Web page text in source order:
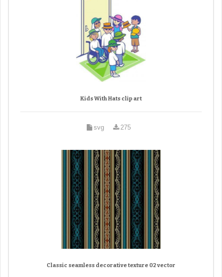
Kids With Hats clip art
svg 275
Classic seamless decorative texture 02 vector